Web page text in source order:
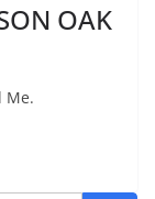
OAK
Me.